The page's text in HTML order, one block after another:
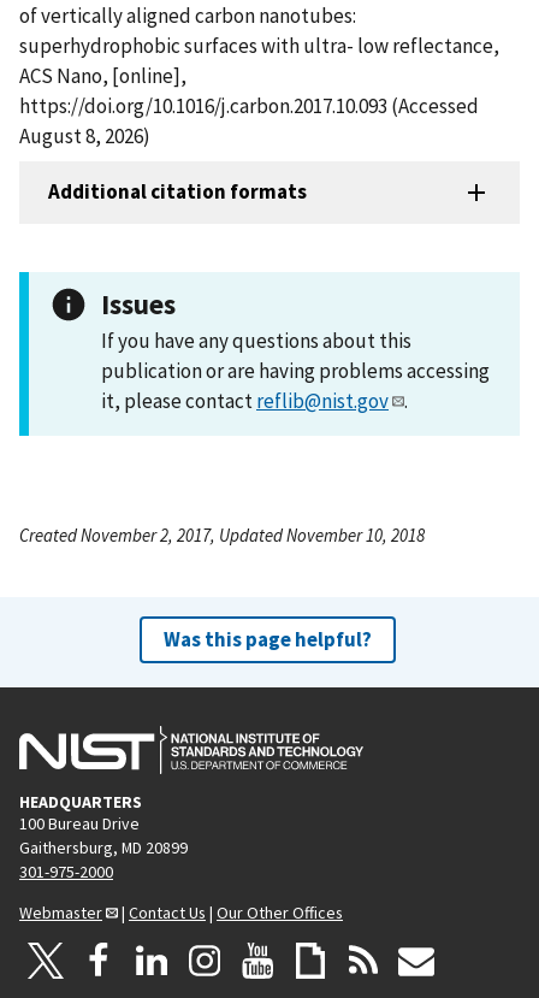
of vertically aligned carbon nanotubes:
superhydrophobic surfaces with ultra- low reflectance,
ACS Nano, [online],
https://doi.org/10.1016/j.carbon.2017.10.093 (Accessed
August 8, 2026)
Additional citation formats
Issues
If you have any questions about this
publication or are having problems accessing
it, please contactreflib@nist.gov .
Created November 2, 2017, Updated November 10, 2018
Was this page helpful?
HEADQUARTERS
100 Bureau Drive
Gaithersburg, MD 20899
301-975-2000
Webmaster
| Contact Us | Our Other Offices